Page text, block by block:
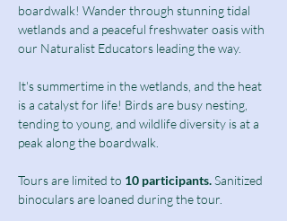
boardwalk! Wander through stunning tidal
wetlands and a peaceful freshwater oasis with
our Naturalist Educators leading the way.
It's summertime in the wetlands, and the heat
is a catalyst for life! Birds are busy nesting,
tending to young, and wildlife diversity is at a
peak along the boardwalk.
Tours are limited to 10 participants. Sanitized
binoculars are loaned during the tour.